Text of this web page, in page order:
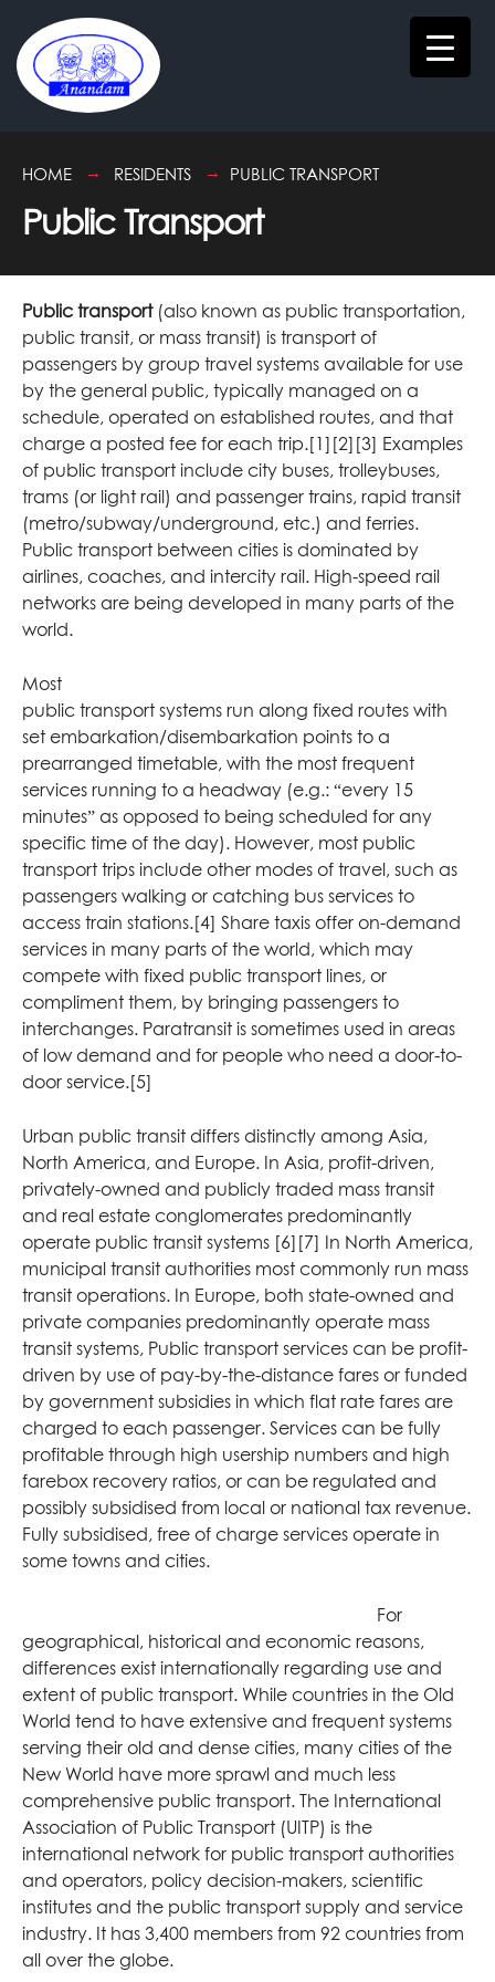
HOME RESIDENTS PUBLIC TRANSPORT
Public Transport
Public transport(also known as public transportation,
public transit, or mass transit) is transport of
passengers by group travel systems available for use
by the general public, typically managed on a
schedule, operated on established routes, and that
charge a posted fee for each trip.[1][2][3] Examples
of public transport include city buses, trolleybuses,
trams (or light rail) and passenger trains, rapid transit
(metro/subway/underground, etc.) and ferries.
Public transport between cities is dominated by
airlines, coaches, and intercity rail. High-speed rail
networks are being developed in many parts of the
world.
Most
public transport systems run along fixed routes with
set embarkation/disembarkation points to a
prearranged timetable, with the most frequent
services running to a headway (e.g.: “every 15
minutes” as opposed to being scheduled for any
specific time of the day). However, most public
transport trips include other modes of travel, such as
passengers walking or catching bus services to
access train stations.[4] Share taxis offer on-demand
services in many parts of the world, which may
compete with fixed public transport lines, or
compliment them, by bringing passengers to
interchanges. Paratransit is sometimes used in areas
of low demand and for people who need a door-to-
door service.[5]
Urban public transit differs distinctly among Asia,
North America, and Europe. In Asia, profit-driven,
privately-owned and publicly traded mass transit
and real estate conglomerates predominantly
operate public transit systems [6][7] In North America,
municipal transit authorities most commonly run mass
transit operations. In Europe, both state-owned and
private companies predominantly operate mass
transit systems, Public transport services can be profit-
driven by use of pay-by-the-distance fares or funded
by government subsidies in which flat rate fares are
charged to each passenger. Services can be fully
profitable through high usership numbers and high
farebox recovery ratios, or can be regulated and
possibly subsidised from local or national tax revenue.
Fully subsidised, free of charge services operate in
some towns and cities.
For
geographical, historical and economic reasons,
differences exist internationally regarding use and
extent of public transport. While countries in the Old
World tend to have extensive and frequent systems
serving their old and dense cities, many cities of the
New World have more sprawl and much less
comprehensive public transport. The International
Association of Public Transport (UITP) is the
international network for public transport authorities
and operators, policy decision-makers, scientific
institutes and the public transport supply and service
industry. It has 3,400 members from 92 countries from
all over the globe.